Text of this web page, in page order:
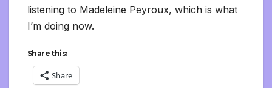
listening to Madeleine Peyroux, which is what
I’m doing now.
Share this:
Share